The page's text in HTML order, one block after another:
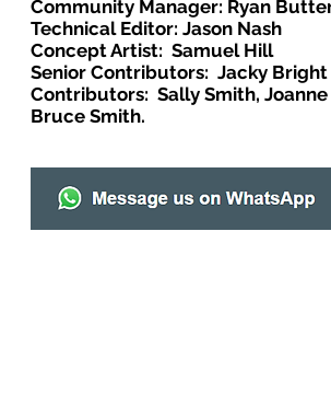
Community Manager: Ryan
Technical Editor: Jason Nash
Concept Artist: Samuel Hill
Senior Contributors: Jacky Bright
Contributors: Sally Smith, Joanne
Bruce Smith.